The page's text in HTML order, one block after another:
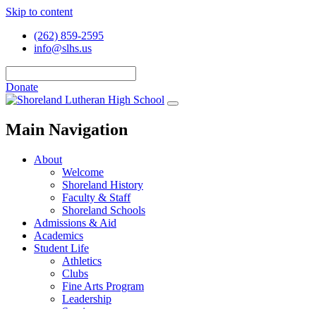
Skip to content
(262) 859-2595
info@slhs.us
Donate
Main Navigation
About
Welcome
Shoreland History
Faculty & Staff
Shoreland Schools
Admissions & Aid
Academics
Student Life
Athletics
Clubs
Fine Arts Program
Leadership